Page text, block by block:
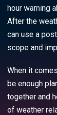
hour warning
After the
can use a
scope and
When it
be enough
together and
of weather